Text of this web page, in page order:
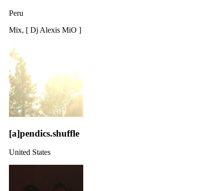
Peru
Mix, [ Dj Alexis MiO ]
[a]pendics.shuffle
United States